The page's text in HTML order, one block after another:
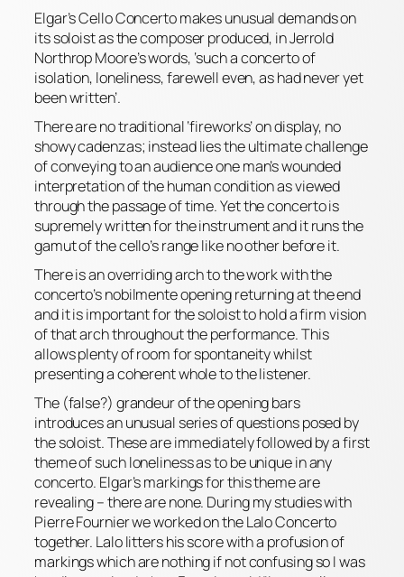
Elgar’s Cello Concerto makes unusual demands on
its soloist as the composer produced, in Jerrold
Northrop Moore’s words, ‘such a concerto of
isolation, loneliness, farewell even, as had never yet
been written’.
There are no traditional ‘fireworks’ on display, no
showy cadenzas; instead lies the ultimate challenge
of conveying to an audience one man’s wounded
interpretation of the human condition as viewed
through the passage of time. Yet the concerto is
supremely written for the instrument and it runs the
gamut of the cello’s range like no other before it.
There is an overriding arch to the work with the
concerto’snobilmenteopening returning at the end
and it is important for the soloist to hold a firm vision
of that arch throughout the performance. This
allows plenty of room for spontaneity whilst
presenting a coherent whole to the listener.
The (false?) grandeur of the opening bars
introduces an unusual series of questions posed by
the soloist. These are immediately followed by a first
theme of such loneliness as to be unique in any
concerto. Elgar’s markings for this theme are
revealing – therearenone. During my studies with
Pierre Fournier we worked on the Lalo Concerto
together. Lalo litters his score with a profusion of
markings which are nothing if not confusing so I was